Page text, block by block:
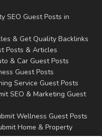
SEO Guest Posts in
& Get Quality Backlinks
Posts & Articles
& Car Guest Posts
Guest Posts
Service Guest Posts
SEO & Marketing Guest
Wellness Guest Posts
Home & Property